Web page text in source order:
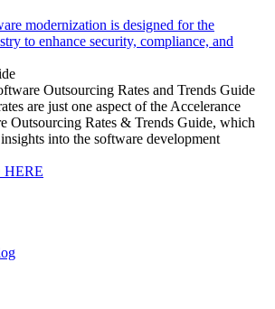
modernization is designed for the
to enhance security, compliance, and
Outsourcing Rates and Trends Guide
are just one aspect of the Accelerance
Outsourcing Rates & Trends Guide, which
into the software development